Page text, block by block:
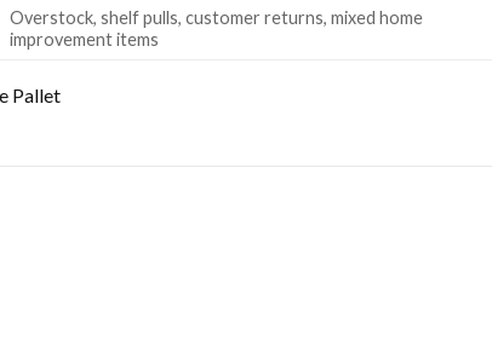
Overstock, shelf pulls, customer returns, mixed home
improvement items
Pallet